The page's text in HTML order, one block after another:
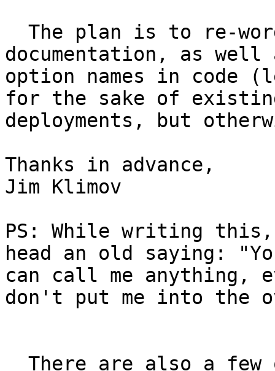
documentation, as well
option names in code
for the sake of
deployments, but
Thanks in advance,
Jim Klimov
PS: While writing
head an old saying:
can call me anything,
don't put me into the